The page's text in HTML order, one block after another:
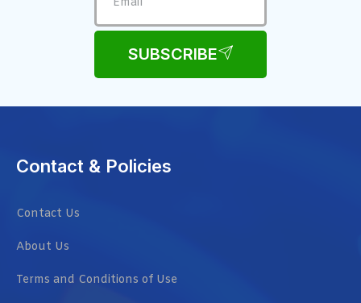
SUBSCRIBE
Contact & Policies
Contact Us
About Us
Terms and Conditions of Use